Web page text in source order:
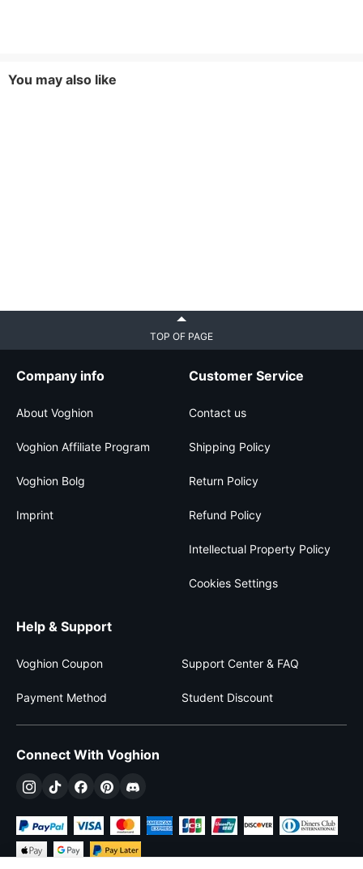
You may also like
TOP OF PAGE
Company info
About Voghion
Voghion Affiliate Program
Voghion Bolg
Imprint
Customer Service
Contact us
Shipping Policy
Return Policy
Refund Policy
Intellectual Property Policy
Cookies Settings
Help & Support
Voghion Coupon Support Center & FAQ
Payment Method Student Discount
Connect With Voghion